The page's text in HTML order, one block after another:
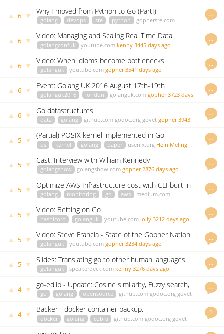
…
▲ 6 ▼ Why I moved from Python to Go (PartI)
golang devops sre python
gophersre.com
…
▲ 6 ▼
Video: Managing and Scaling Real Time Data
Pipelines using Go
golangconfuk youtube.com kenny 3445 days ago
…
▲ 6 ▼ Video: When idioms become bottlenecks
golanguk youtube.com gopher 3541 days ago
…
▲ 6 ▼ Event: Golang UK 2016 August 17th-19th
golanguk2016 london golanguk.com gopher 3723 days
…
▲ 6 ▼ Go datastructures
data golang github.com godoc.org govet gopher 3943
…
▲ 5 ▼ (Partial) POSIX kernel implemented in Go
os kernel golang paper usenix.org Hein Meling
…
▲ 5 ▼ Cast: Interview with William Kennedy
golangshow golangshow.com gopher 2876 days ago
…
▲ 5 ▼
Optimize AWS Infrastructure cost with CLI built in
Gogolang monitoring go aws
medium.com
…
▲ 5 ▼ Video: Betting on Go
hashicorp golanguk youtube.com lolly 3212 days ago
…
▲ 5 ▼ Video: Steve Francia - State of the Gopher Nation
golanguk youtube.com gopher 3234 days ago
…
▲ 5 ▼
Slides: Translating go to other human languages
and back again
golanguk speakerdeck.com kenny 3276 days ago
…
▲ 4 ▼
go-edlib - Update: Cosine similarity, Fuzzy search,
Benchmarks & More!
go golang opensource github.com godoc.org govet
1
▲ 4 ▼ Backer - docker container backup.
docker golang cobra github.com godoc.org govet